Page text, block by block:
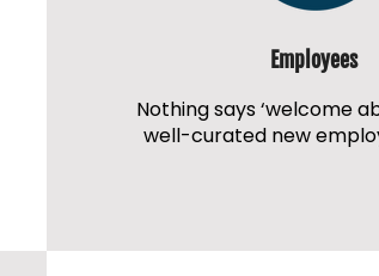
Employees
Nothing says ‘welcome
well-curated new